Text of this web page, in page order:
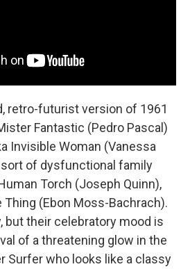
retro-futurist version of 1961
Fantastic (Pedro Pascal)
Invisible Woman (Vanessa
sort of dysfunctional family
Torch (Joseph Quinn),
Thing (Ebon Moss-Bachrach).
but their celebratory mood is
of a threatening glow in the
Surfer who looks like a classy